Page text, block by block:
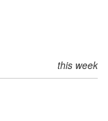
this week